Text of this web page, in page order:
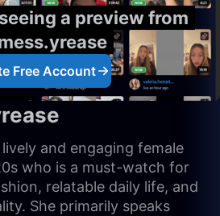
a preview from
Free Account
and engaging female
who is a must-watch for
relatable daily life, and
She primarily speaks